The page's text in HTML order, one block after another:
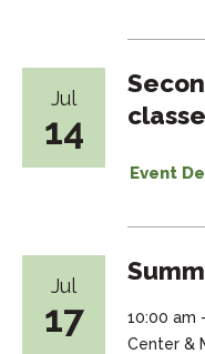
Jul
14
Event
Jul
17
10:00 am
Center &